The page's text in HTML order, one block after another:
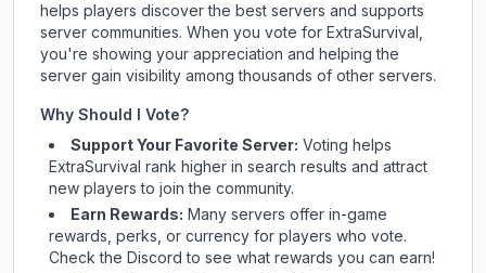
helps players discover the best servers and supports
server communities. When you vote for ExtraSurvival ,
you're showing your appreciation and helping the
server gain visibility among thousands of other servers.
Why Should I Vote?
Support Your Favorite Server: Voting helps
ExtraSurvival rank higher in search results and attract
new players to join the community.
Earn Rewards: Many servers offer in-game
rewards, perks, or currency for players who vote.
Checkthe Discord to see what rewards you can earn!